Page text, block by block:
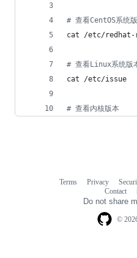
# 查看CentOS系统
cat /etc/redhat-
# 查看Linux系统版本
cat /etc/issue
# 查看内核版本
©
Terms Privacy
Contact
Do not share